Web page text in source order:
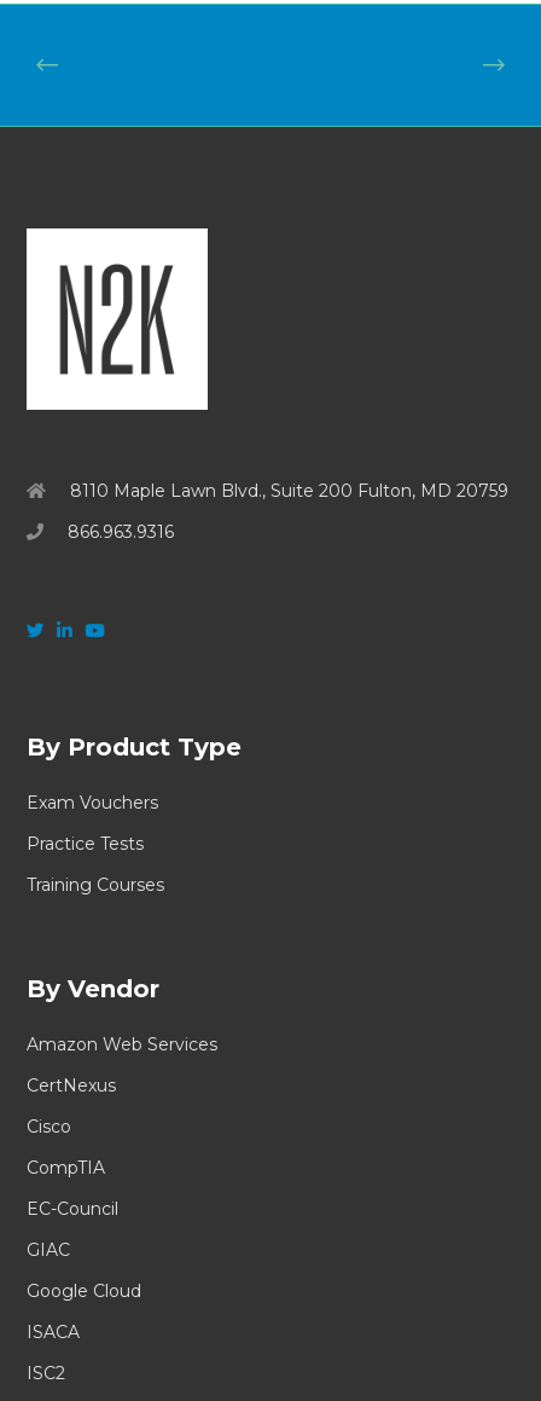
8110 Maple Lawn Blvd., Suite 200 Fulton, MD 20759
866.963.9316
By Product Type
Exam Vouchers
Practice Tests
Training Courses
By Vendor
Amazon Web Services
CertNexus
Cisco
CompTIA
EC-Council
GIAC
Google Cloud
ISACA
ISC2